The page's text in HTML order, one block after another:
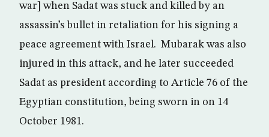
war] when Sadat was stuck and killed by an
assassin’s bullet in retaliation for his signing a
peace agreement with Israel. Mubarak was also
injured in this attack, and he later succeeded
Sadat as president according to Article 76 of the
Egyptian constitution, being sworn in on 14
October 1981.